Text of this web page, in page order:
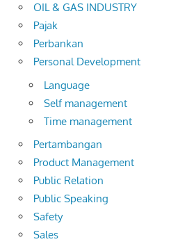
OIL & GAS INDUSTRY
Pajak
Perbankan
Personal Development
Language
Self management
Time management
Pertambangan
Product Management
Public Relation
Public Speaking
Safety
Sales